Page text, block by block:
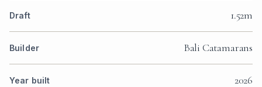
Draft 1.52m
Builder Bali Catamarans
Year built 2026